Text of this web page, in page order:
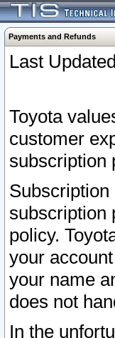
Payments and Refunds
Last
Toyota
customer
subscription
Subscription
subscription
policy.
your
your name
does not
In the